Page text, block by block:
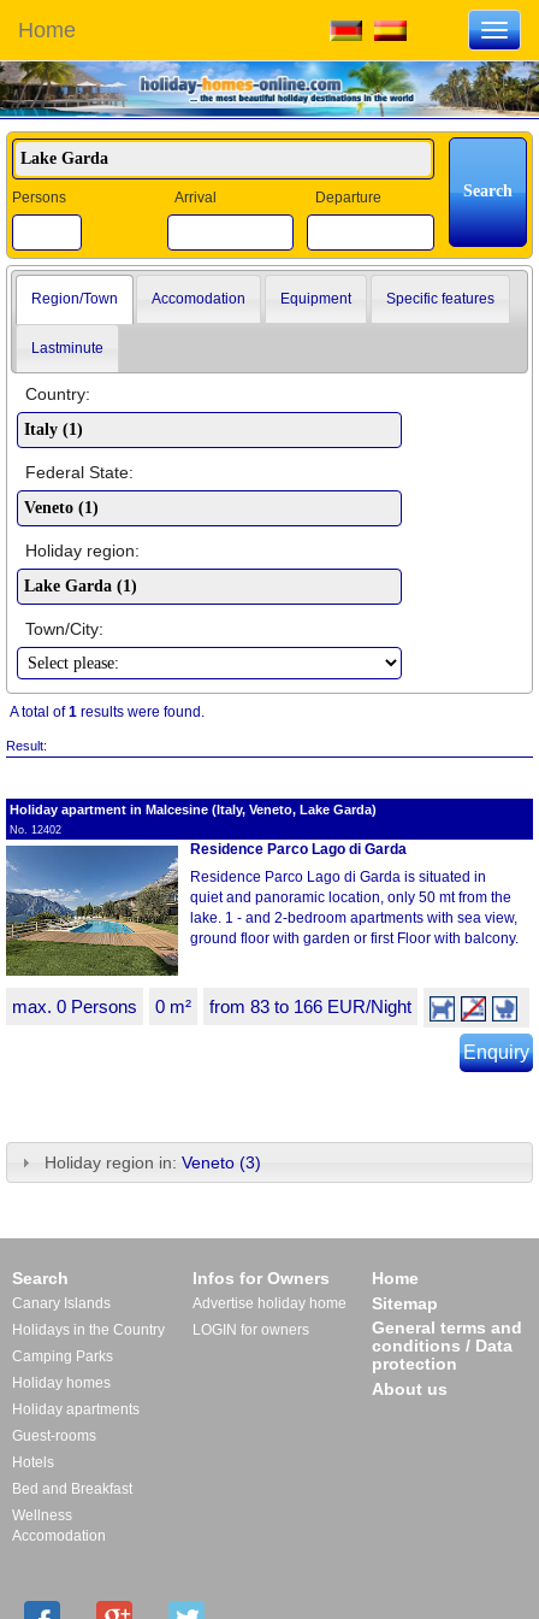
Home
Persons Arrival Departure
Region/Town Accomodation Equipment Specific features
Lastminute
Country:
Federal State:
Holiday region:
Town/City:
A total of1 results were found.
Result:
Holiday apartment in Malcesine (Italy, Veneto, Lake Garda)
No. 12402
Residence Parco Lago di Garda
Residence Parco Lago di Garda is situated in
quiet and panoramic location, only 50 mt from the
lake. 1 - and 2-bedroom apartments with sea view,
ground floor with garden or first Floor with balcony.
max. 0 Persons 0 m² from 83 to 166 EUR/Night
Enquiry
Holiday region in: Veneto (3)
Search
Canary Islands
Holidays in the Country
Camping Parks
Holiday homes
Holiday apartments
Guest-rooms
Hotels
Bed and Breakfast
Wellness
Accomodation
Infos for Owners
Advertise holiday home
LOGIN for owners
Home
Sitemap
General terms and
conditions / Data
protection
About us